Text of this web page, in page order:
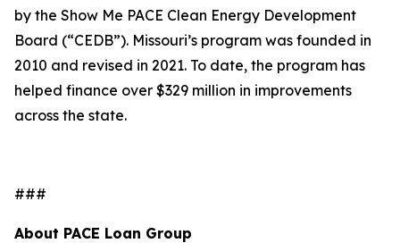
by the Show Me PACE Clean Energy Development
Board (“CEDB”). Missouri’s program was founded in
2010 and revised in 2021. To date, the program has
helped finance over $329 million in improvements
across the state.
###
About PACE Loan Group